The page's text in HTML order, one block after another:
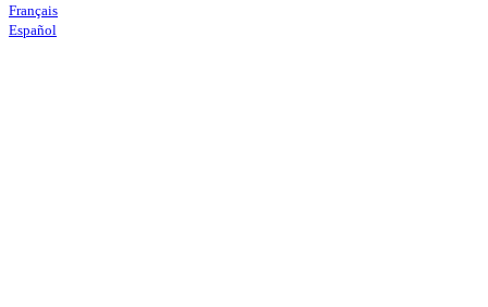
Français
Español